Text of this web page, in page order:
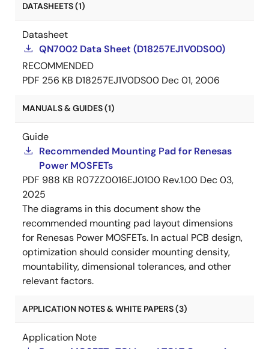
DATASHEETS (1)
Datasheet
QN7002 Data Sheet (D18257EJ1V0DS00)
RECOMMENDED
PDF 256 KB D18257EJ1V0DS00 Dec 01, 2006
MANUALS & GUIDES (1)
Guide
Recommended Mounting Pad for Renesas
Power MOSFETs
PDF 988 KB R07ZZ0016EJ0100 Rev.1.00 Dec 03,
2025
The diagrams in this document show the
recommended mounting pad layout dimensions
for Renesas Power MOSFETs. In actual PCB design,
optimization should consider mounting density,
mountability, dimensional tolerances, and other
relevant factors.
APPLICATION NOTES & WHITE PAPERS (3)
Application Note